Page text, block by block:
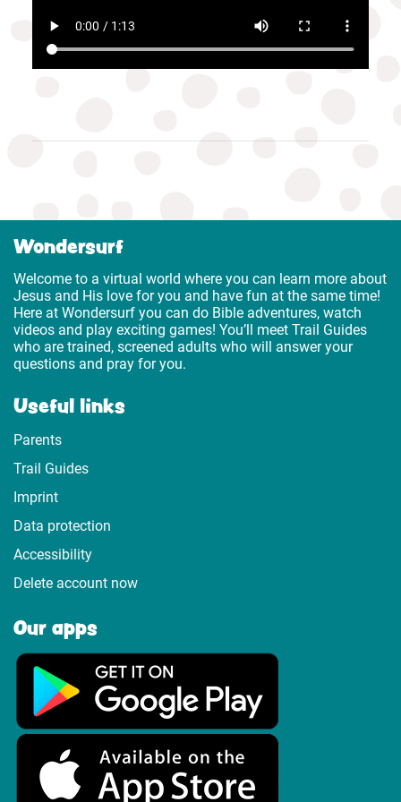
Wondersurf
Welcome to a virtual world where you can learn more about
Jesus and His love for you and have fun at the same time!
Here at Wondersurf you can do Bible adventures, watch
videos and play exciting games! You’ll meet Trail Guides
who are trained, screened adults who will answer your
questions and pray for you.
Useful links
Parents
Trail Guides
Imprint
Data protection
Accessibility
Delete account now
Our apps